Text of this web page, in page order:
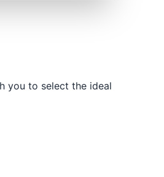
you to select the ideal